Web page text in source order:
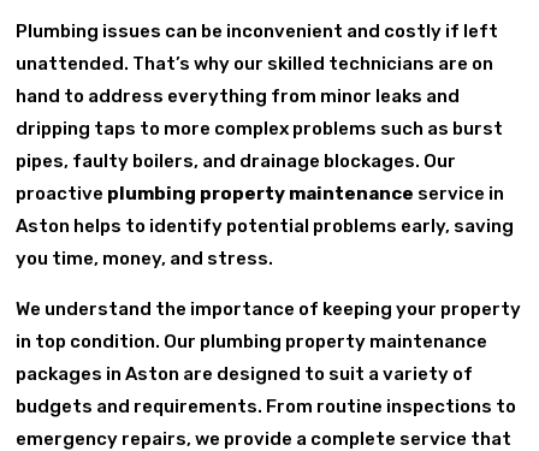
Plumbing issues can be inconvenient and costly if left
unattended. That’s why our skilled technicians are on
hand to address everything from minor leaks and
dripping taps to more complex problems such as burst
pipes, faulty boilers, and drainage blockages. Our
proactive plumbing property maintenance service in
Aston helps to identify potential problems early, saving
you time, money, and stress.
We understand the importance of keeping your property
in top condition. Our plumbing property maintenance
packages in Aston are designed to suit a variety of
budgets and requirements. From routine inspections to
emergency repairs, we provide a complete service that